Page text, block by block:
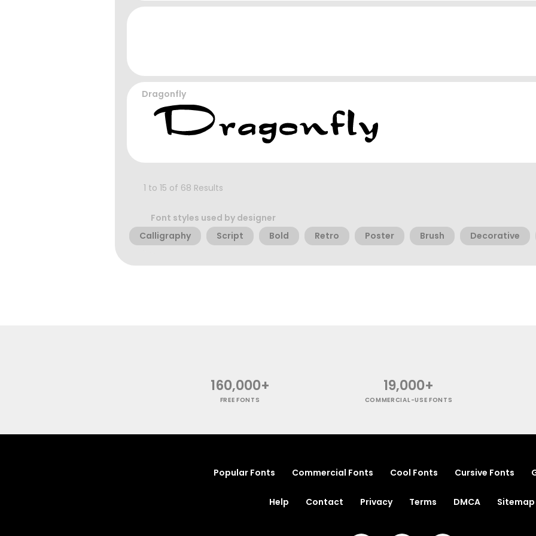
Dragonfly
1 to 15 of 68 Results
Font styles used by designer
Calligraphy
Script Bold Retro Poster Brush Decorative
160,000+
FREE FONTS
19,000+
COMMERCIAL-USE FONTS
Popular Fonts Commercial Fonts Cool Fonts Cursive Fonts
Help Contact Privacy Terms DMCA Sitemap